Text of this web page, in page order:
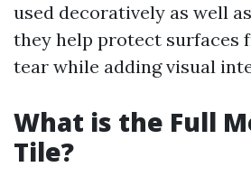
used decoratively as well
they help protect surfaces
tear while adding visual
What is the Full
Tile?